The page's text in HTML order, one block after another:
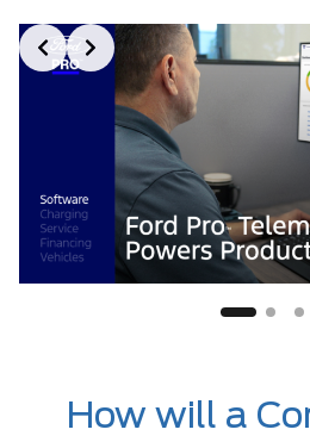
How will a